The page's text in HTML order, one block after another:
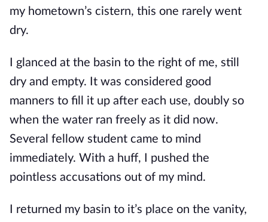
my hometown’s cistern, this one rarely went
dry.
I glanced at the basin to the right of me, still
dry and empty. It was considered good
manners to fill it up after each use, doubly so
when the water ran freely as it did now.
Several fellow student came to mind
immediately. With a huff, I pushed the
point less accusations out of my mind.
I returned my basin to it’s place on the vanity,